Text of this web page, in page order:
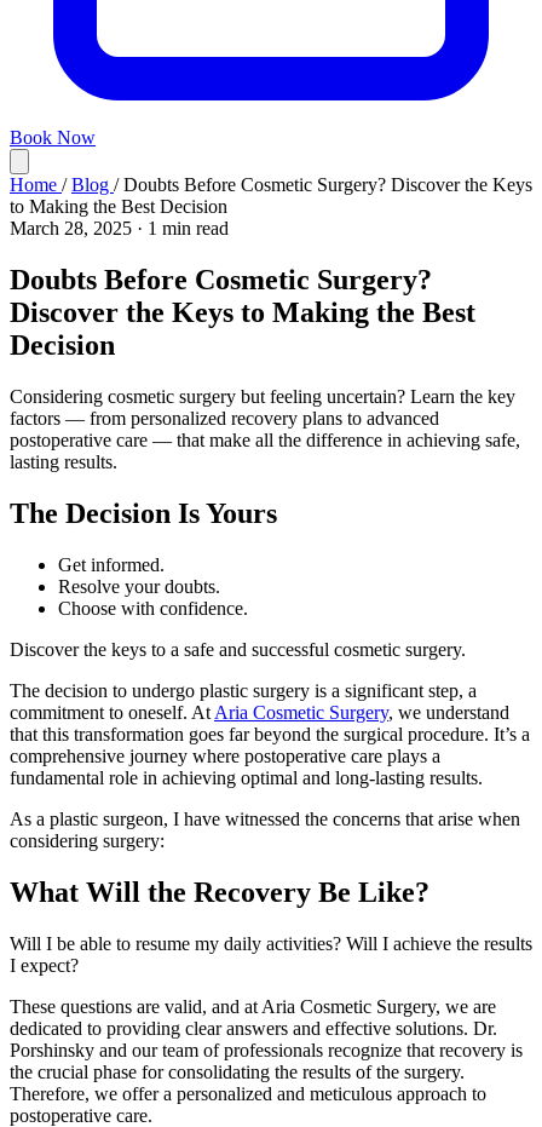
Book Now
Home / Blog / Doubts Before Cosmetic Surgery? Discover the Keys
to Making the Best Decision
March 28, 2025 · 1 min read
Doubts Before Cosmetic Surgery?
Discover the Keys to Making the Best
Decision
Considering cosmetic surgery but feeling uncertain? Learn the key
factors — from personalized recovery plans to advanced
postoperative care — that make all the difference in achieving safe,
lasting results.
The Decision Is Yours
Get informed.
Resolve your doubts.
Choose with confidence.
Discover the keys to a safe and successful cosmetic surgery.
The decision to undergo plastic surgery is a significant step, a
commitment to oneself. At Aria Cosmetic Surgery, we understand
that this transformation goes far beyond the surgical procedure. It’s a
comprehensive journey where postoperative care plays a
fundamental role in achieving optimal and long-lasting results.
As a plastic surgeon, I have witnessed the concerns that arise when
considering surgery:
What Will the Recovery Be Like?
Will I be able to resume my daily activities? Will I achieve the results
I expect?
These questions are valid, and at Aria Cosmetic Surgery, we are
dedicated to providing clear answers and effective solutions. Dr.
Porshinsky and our team of professionals recognize that recovery is
the crucial phase for consolidating the results of the surgery.
Therefore, we offer a personalized and meticulous approach to
postoperative care.